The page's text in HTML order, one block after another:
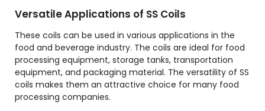
Versatile Applications of SS Coils
These coils can be used in various applications in the
food and beverage industry. The coils are ideal for food
processing equipment, storage tanks, transportation
equipment, and packaging material. The versatility of SS
coils makes them an attractive choice for many food
processing companies.